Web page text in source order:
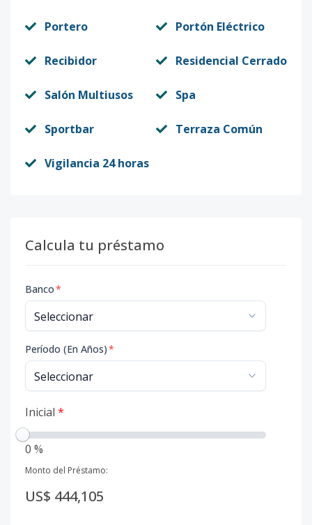
Portero Portón Eléctrico
Recibidor Residencial Cerrado
Salón Multiusos Spa
Sportbar Terraza Común
Vigilancia 24 horas
Calcula tu préstamo
Banco*
Período (En Años)*
Inicial *
0 %
Monto del Préstamo:
US$ 444,105